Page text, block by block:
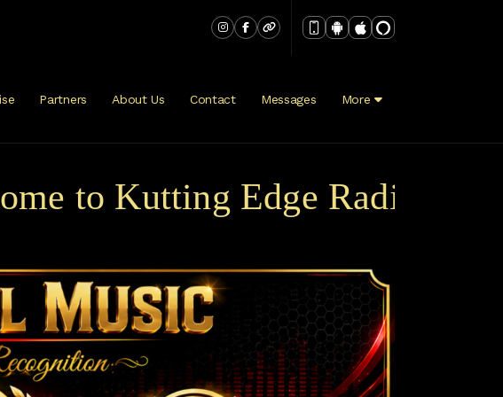
Partners About Us Contact Messages More
to Kutting Edge Radio